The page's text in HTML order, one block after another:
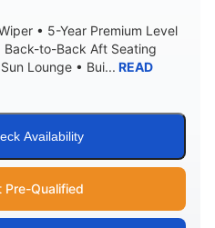
• 5-Year Premium Level
Back-to-Back Aft Seating
Lounge • Bui... READ
Availability
Pre-Qualified